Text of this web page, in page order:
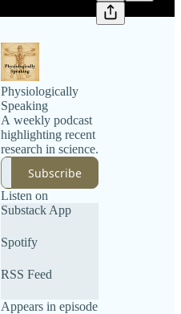
Physiologically
Speaking
A weekly podcast
highlighting recent
research in science.
Subscribe
Listen on
Substack App
Spotify
RSS Feed
Appears in episode